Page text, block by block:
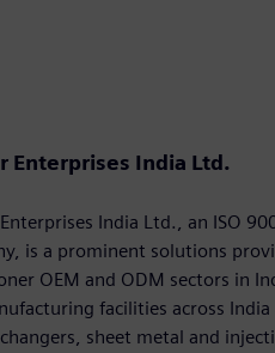
Enterprises India Ltd.
India Ltd., an ISO
is a prominent solutions
OEM and ODM sectors in
facilities across India
sheet metal and